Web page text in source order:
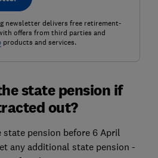
newsletter delivers free retirement-
offers from third parties and
products and services.
state pension if
out?
state pension before 6 April
any additional state pension -